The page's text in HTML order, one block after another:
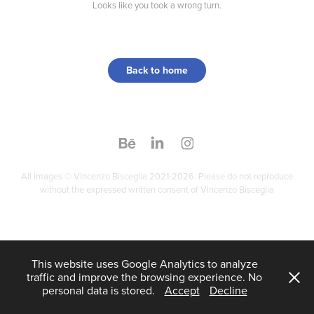
Looks like you took a wrong turn.
Back to home
All images © Vincenzo Bisceglia 2021-2026. Please do not reproduce
without the expressed written consent of Vincenzo Bisceglia
This website uses Google Analytics to analyze
traffic and improve the browsing experience. No
personal data is stored.
Accept Decline